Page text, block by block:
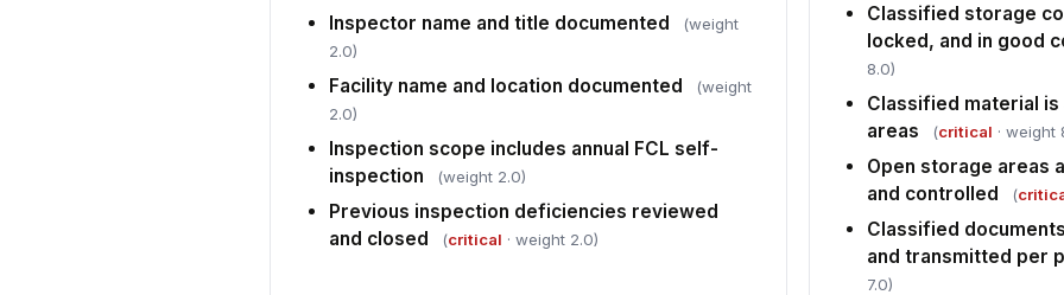
Inspector name and title documented
(weight
2.0)
Facility name and location documented
(weight
2.0)
Inspection scope includes annual FCL self-
inspection
(weight 2.0)
Previous inspection deficiencies reviewed
and closed
(critical · weight 2.0)
Classified storage
locked, and in good
8.0)
Classified material
areas
(critical · weight
Open storage areas
and controlled
(
Classified
and transmitted per
7.0)